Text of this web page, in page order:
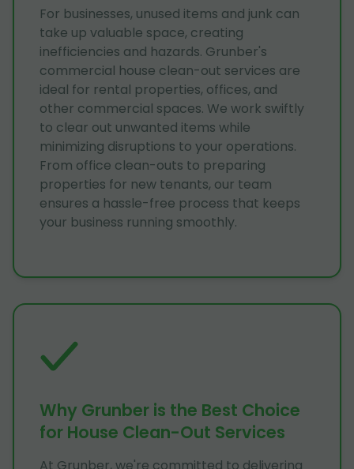
For businesses, unused items and junk can
take up valuable space, creating
inefficiencies and hazards. Grunber's
commercial house clean-out services are
ideal for rental properties, offices, and
other commercial spaces. We work swiftly
to clear out unwanted items while
minimizing disruptions to your operations.
From office clean-outs to preparing
properties for new tenants, our team
ensures a hassle-free process that keeps
your business running smoothly.
Why Grunber is the Best Choice
for House Clean-Out Services